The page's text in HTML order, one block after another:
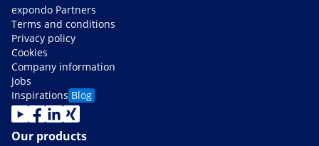
expondo Partners
Terms and conditions
Privacy policy
Cookies
Company information
Jobs
Inspirations Blog
Our products